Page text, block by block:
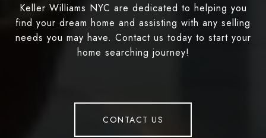
Keller Williams NYC are dedicated to helping you
find your dream home and assisting with any selling
needs you may have. Contact us today to start your
home searching journey!
CONTACT US